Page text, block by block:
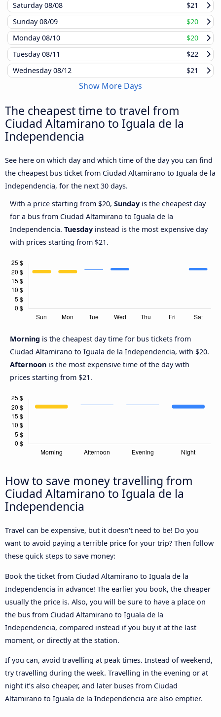
Saturday08/08
$21
Sunday08/09
$20
Monday08/10
$20
Tuesday08/11
$22
Wednesday08/12 $21
Show More Days
The cheapest time to travel from
Ciudad Altamirano to Iguala de la
Independencia
See here on which day and which time of the day you can find
the cheapest bus ticket from Ciudad Altamirano to Iguala de la
Independencia, for the next 30 days.
With a price starting from $20, Sunday is the cheapest day
for a bus from Ciudad Altamirano to Iguala de la
Independencia. Tuesday instead is the most expensive day
with prices starting from $21.
Morning is the cheapest day time for bus tickets from
Ciudad Altamirano to Iguala de la Independencia, with $20.
Afternoon is the most expensive time of the day with
prices starting from $21.
How to save money travelling from
Ciudad Altamirano to Iguala de la
Independencia
Travel can be expensive, but it doesn't need to be! Do you
want to avoid paying a terrible price for your trip? Then follow
these quick steps to save money:
Book the ticket from Ciudad Altamirano to Iguala de la
Independencia in advance! The earlier you book, the cheaper
usually the price is. Also, you will be sure to have a place on
the bus from Ciudad Altamirano to Iguala de la
Independencia, compared instead if you buy it at the last
moment, or directly at the station.
If you can, avoid travelling at peak times. Instead of weekend,
try travelling during the week. Travelling in the evening or at
night it’s also cheaper, and later buses from Ciudad
Altamirano to Iguala de la Independencia are also emptier.